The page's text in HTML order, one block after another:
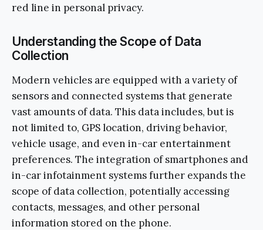
red line in personal privacy.
Understanding the Scope of Data
Collection
Modern vehicles are equipped with a variety of
sensors and connected systems that generate
vast amounts of data. This data includes, but is
not limited to, GPS location, driving behavior,
vehicle usage, and even in-car entertainment
preferences. The integration of smartphones and
in-car infotainment systems further expands the
scope of data collection, potentially accessing
contacts, messages, and other personal
information stored on the phone.